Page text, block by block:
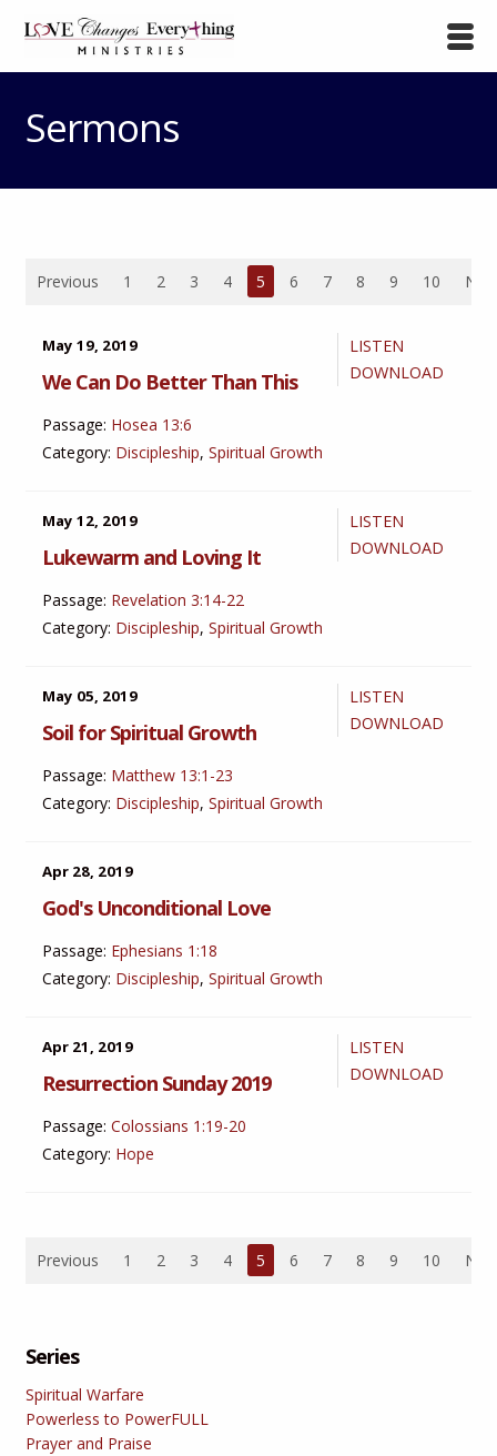
Sermons
Previous 1 2 3 4 5 6 7 8 9 10
LISTEN
DOWNLOAD
May 19, 2019
We Can Do Better Than This
Passage: Hosea 13:6
Category: Discipleship,Spiritual Growth
LISTEN
DOWNLOAD
May 12, 2019
Lukewarm and Loving It
Passage: Revelation 3:14-22
Category: Discipleship,Spiritual Growth
LISTEN
DOWNLOAD
May 05, 2019
Soil for Spiritual Growth
Passage: Matthew 13:1-23
Category: Discipleship,Spiritual Growth
Apr 28, 2019
God's Unconditional Love
Passage: Ephesians 1:18
Category: Discipleship,Spiritual Growth
LISTEN
DOWNLOAD
Apr 21, 2019
Resurrection Sunday 2019
Passage: Colossians 1:19-20
Category: Hope
Previous 1 2 3 4 5 6 7 8 9 10
Series
Spiritual Warfare
Powerless to PowerFULL
Prayer and Praise